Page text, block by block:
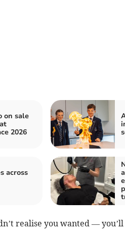
on sale
2026
across
realise you wanted —